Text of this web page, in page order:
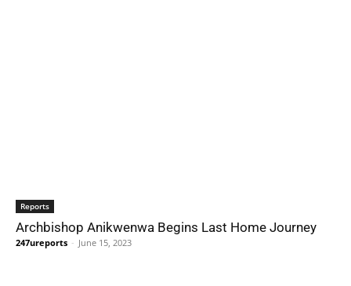
Reports
Archbishop Anikwenwa Begins Last Home Journey
247ureports - June 15, 2023